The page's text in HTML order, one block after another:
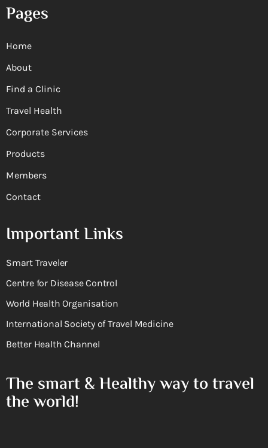
Pages
Home
About
Find a Clinic
Travel Health
Corporate Services
Products
Members
Contact
Important Links
Smart Traveler
Centre for Disease Control
World Health Organisation
International Society of Travel Medicine
Better Health Channel
The smart & Healthy way to travel
the world!